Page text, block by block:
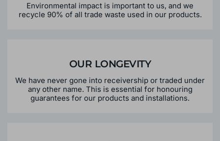
Environmental impact is important to us, and we
recycle 90% of all trade waste used in our products.
OUR LONGEVITY
We have never gone into receivership or traded under
any other name. This is essential for honouring
guarantees for our products and installations.